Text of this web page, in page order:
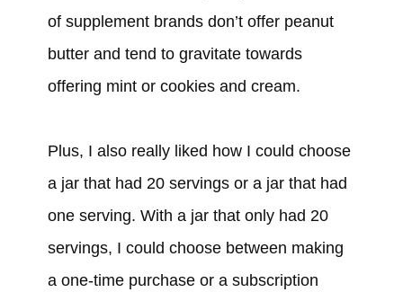
of supplement brands don’t offer peanut
butter and tend to gravitate towards
offering mint or cookies and cream.
Plus, I also really liked how I could choose
a jar that had 20 servings or a jar that had
one serving. With a jar that only had 20
servings, I could choose between making
a one-time purchase or a subscription